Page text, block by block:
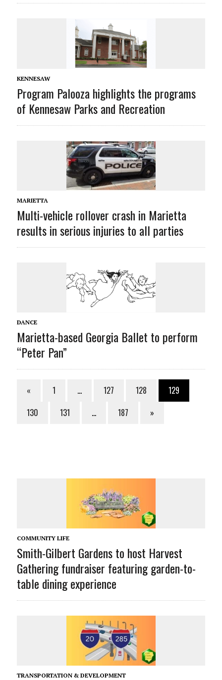
KENNESAW
Program Palooza highlights the programs
of Kennesaw Parks and Recreation
MARIETTA
Multi-vehicle rollover crash in Marietta
results in serious injuries to all parties
DANCE
Marietta-based Georgia Ballet to perform
“Peter Pan”
« 1 … 127 128
129
130
131 … 187 »
COMMUNITY LIFE
Smith-Gilbert Gardens to host Harvest
Gathering fundraiser featuring garden-to-
table dining experience
TRANSPORTATION & DEVELOPMENT